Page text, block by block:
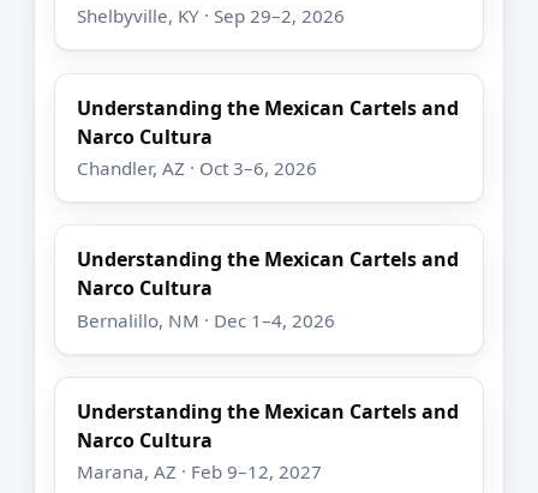
Shelbyville, KY · Sep 29–2, 2026
Understanding the Mexican Cartels and
Narco Cultura
Chandler, AZ · Oct 3–6, 2026
Understanding the Mexican Cartels and
Narco Cultura
Bernalillo, NM · Dec 1–4, 2026
Understanding the Mexican Cartels and
Narco Cultura
Marana, AZ · Feb 9–12, 2027